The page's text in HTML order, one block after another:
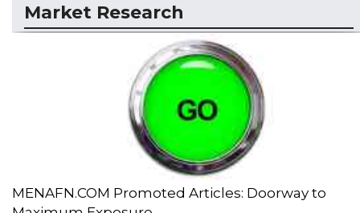
Market Research
MENAFN.COM Promoted Articles: Doorway to